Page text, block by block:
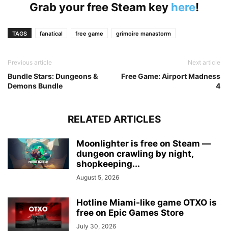
Grab your free Steam key here!
TAGS fanatical free game grimoire manastorm
Previous article
Bundle Stars: Dungeons &
Demons Bundle
Next article
Free Game: Airport Madness
4
RELATED ARTICLES
Moonlighter is free on Steam —
dungeon crawling by night,
shopkeeping...
August 5, 2026
Hotline Miami-like game OTXO is
free on Epic Games Store
July 30, 2026